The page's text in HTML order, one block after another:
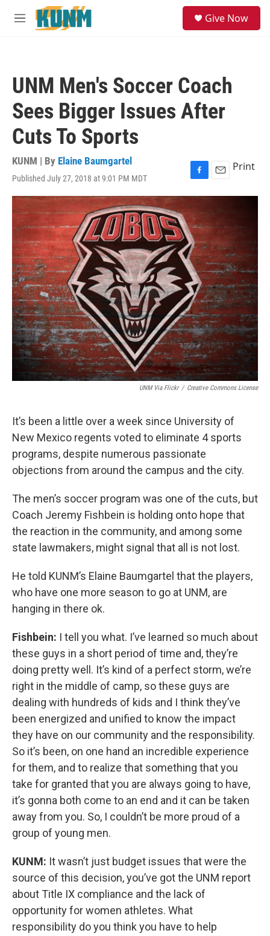
Skip to main content
M
Give Now
UNM Men's Soccer Coach
Sees Bigger Issues After
Cuts To Sports
KUNM | By Elaine Baumgartel
Published July 27, 2018 at 9:01 PM MDT
F
a
c
e
b
o
o
k
E
m
i
l
Print
UNM Via Flickr / Creative Commons License
It’s been a little over a week since University of
New Mexico regents voted to eliminate 4 sports
programs, despite numerous passionate
objections from around the campus and the city.
The men’s soccer program was one of the cuts, but
Coach Jeremy Fishbein is holding onto hope that
the reaction in the community, and among some
state lawmakers, might signal that all is not lost.
He told KUNM’s Elaine Baumgartel that the players,
who have one more season to go at UNM, are
hanging in there ok.
Fishbein: I tell you what. I’ve learned so much about
these guys in a short period of time and, they’re
doing pretty well. It’s kind of a perfect storm, we’re
right in the middle of camp, so these guys are
dealing with hundreds of kids and I think they’ve
been energized and unified to know the impact
they have on our community and the responsibility.
So it’s been, on one hand an incredible experience
for them, and to realize that something that you
take for granted that you are always going to have,
it’s gonna both come to an end and it can be taken
away from you. So, I couldn’t be more proud of a
group of young men.
KUNM: It wasn’t just budget issues that were the
source of this decision, you’ve got the UNM report
about Title IX compliance and the lack of
opportunity for women athletes. What
responsibility do you think you have to help